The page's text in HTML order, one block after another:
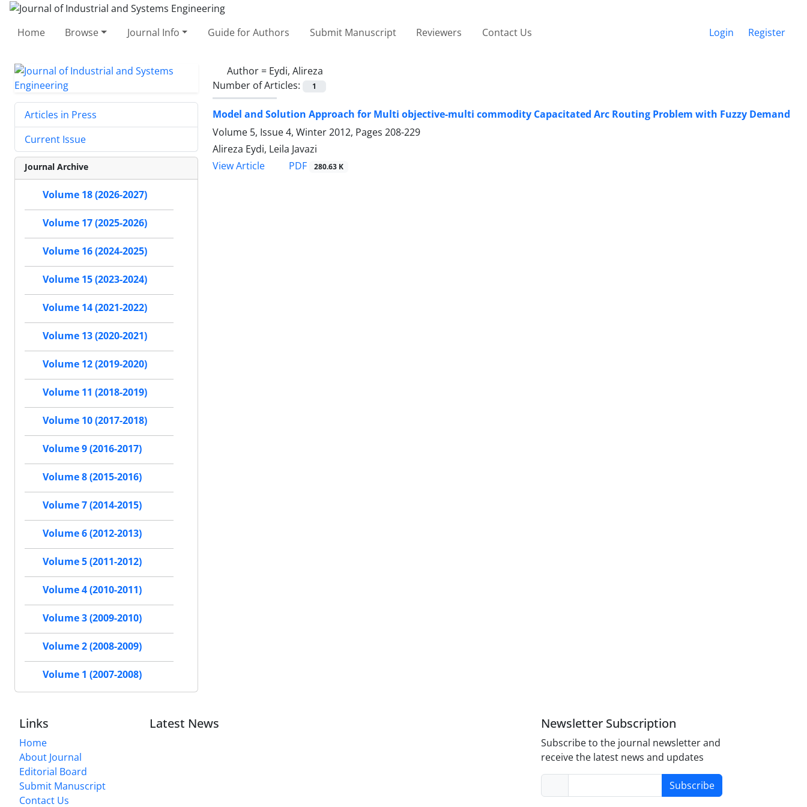
Home Browse Journal Info Guide for Authors Submit Manuscript Reviewers Contact Us Login Register
Author = Eydi, Alireza
Number of Articles:
1
Model and Solution Approach for Multi objective-multi commodity Capacitated Arc Routing Problem with Fuzzy Demand
Volume 5, Issue 4, Winter 2012, Pages 208-229
Alireza Eydi, Leila Javazi
View Article
PDF 280.63 K
Articles in Press
Current Issue
Journal Archive
Volume 18 (2026-2027)
Volume 17 (2025-2026)
Volume 16 (2024-2025)
Volume 15 (2023-2024)
Volume 14 (2021-2022)
Volume 13 (2020-2021)
Volume 12 (2019-2020)
Volume 11 (2018-2019)
Volume 10 (2017-2018)
Volume 9 (2016-2017)
Volume 8 (2015-2016)
Volume 7 (2014-2015)
Volume 6 (2012-2013)
Volume 5 (2011-2012)
Volume 4 (2010-2011)
Volume 3 (2009-2010)
Volume 2 (2008-2009)
Volume 1 (2007-2008)
Links
Home
About Journal
Editorial Board
Submit Manuscript
Contact Us
Latest News Newsletter Subscription
Subscribe to the journal newsletter and
receive the latest news and updates
Subscribe